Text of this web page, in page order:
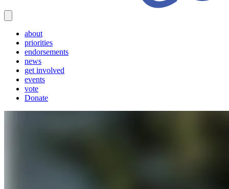
about
priorities
endorsements
news
get involved
events
vote
Donate